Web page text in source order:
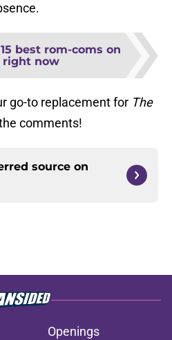
15 best rom-coms on
right now
go-to replacement for The
comments!
source on
Openings